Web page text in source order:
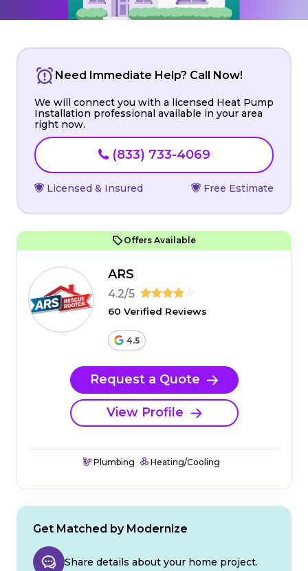
Need Immediate Help? Call Now!
We will connect you with a licensed Heat Pump
Installation professional available in your area
right now.
(833) 733-4069
Licensed & Insured Free Estimate
Offers Available
ARS
4.2/5
60 Verified Reviews
4.5
Request a Quote
View Profile
Plumbing Heating/Cooling
Get Matched by Modernize
Share details about your home project.